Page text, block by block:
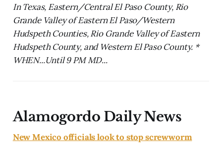
In Texas, Eastern/Central El Paso County, Rio
Grande Valley of Eastern El Paso/Western
Hudspeth Counties, Rio Grande Valley of Eastern
Hudspeth County, and Western El Paso County. *
WHEN...Until 9 PM MD...
Alamogordo Daily News
New Mexico officials look to stop screwworm